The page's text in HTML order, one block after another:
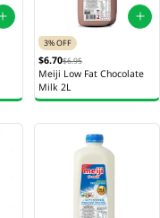
3% OFF
$6.70$6.95
Meiji Low Fat Chocolate
Milk 2L